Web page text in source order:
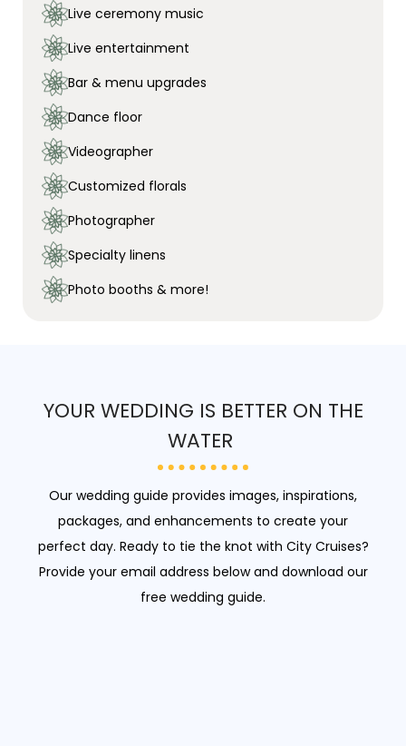
Live ceremony music
Live entertainment
Bar & menu upgrades
Dance floor
Videographer
Customized florals
Photographer
Specialty linens
Photo booths & more!
YOUR WEDDING IS BETTER ON THE
WATER
Our wedding guide provides images, inspirations,
packages, and enhancements to create your
perfect day. Ready to tie the knot with City Cruises?
Provide your email address below and download our
free wedding guide.